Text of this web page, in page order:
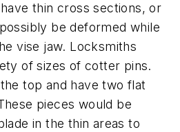
thin cross sections, or
be deformed while
vise jaw. Locksmiths
of sizes of cotter pins.
top and have two flat
pieces would be
in the thin areas to